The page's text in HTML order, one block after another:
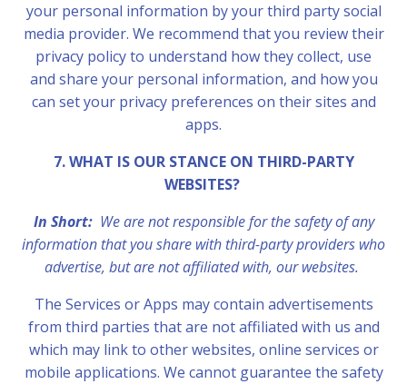
your personal information by your third party social
media provider. We recommend that you review their
privacy policy to understand how they collect, use
and share your personal information, and how you
can set your privacy preferences on their sites and
apps.
7. WHAT IS OUR STANCE ON THIRD-PARTY
WEBSITES?
In Short: We are not responsible for the safety of any
information that you share with third-party providers who
advertise, but are not affiliated with, our websites.
The Services or Apps may contain advertisements
from third parties that are not affiliated with us and
which may link to other websites, online services or
mobile applications. We cannot guarantee the safety